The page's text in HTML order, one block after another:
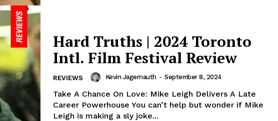
Hard Truths | 2024 Toronto
Intl. Film Festival Review
REVIEWS Kevin Jagernauth - September 8, 2024
Take A Chance On Love: Mike Leigh Delivers A Late
Career Powerhouse You can’t help but wonder if Mike
Leigh is making a sly joke...